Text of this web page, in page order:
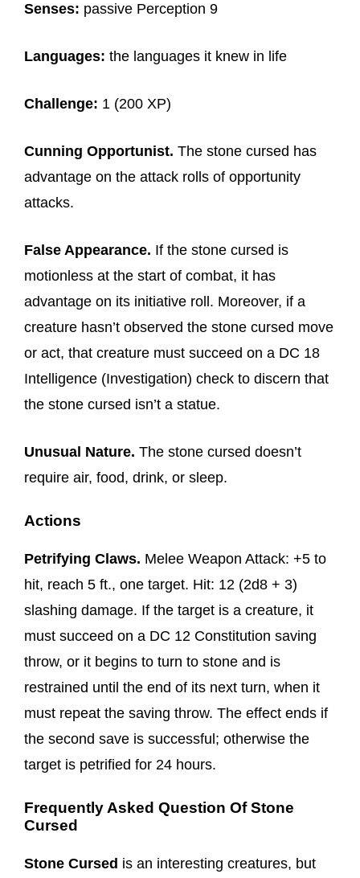
Senses: passive Perception 9
Languages: the languages it knew in life
Challenge: 1 (200 XP)
Cunning Opportunist. The stone cursed has
advantage on the attack rolls of opportunity
attacks.
False Appearance. If the stone cursed is
motionless at the start of combat, it has
advantage on its initiative roll. Moreover, if a
creature hasn’t observed the stone cursed move
or act, that creature must succeed on a DC 18
Intelligence (Investigation) check to discern that
the stone cursed isn’t a statue.
Unusual Nature. The stone cursed doesn’t
require air, food, drink, or sleep.
Actions
Petrifying Claws. Melee Weapon Attack: +5 to
hit, reach 5 ft., one target. Hit: 12 (2d8 + 3)
slashing damage. If the target is a creature, it
must succeed on a DC 12 Constitution saving
throw, or it begins to turn to stone and is
restrained until the end of its next turn, when it
must repeat the saving throw. The effect ends if
the second save is successful; otherwise the
target is petrified for 24 hours.
Frequently Asked Question Of Stone
Cursed
Stone Cursed is an interesting creatures, but